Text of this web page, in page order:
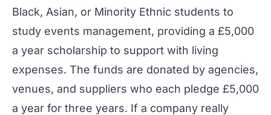
Black, Asian, or Minority Ethnic students to
study events management, providing a £5,000
a year scholarship to support with living
expenses. The funds are donated by agencies,
venues, and suppliers who each pledge £5,000
a year for three years. If a company really